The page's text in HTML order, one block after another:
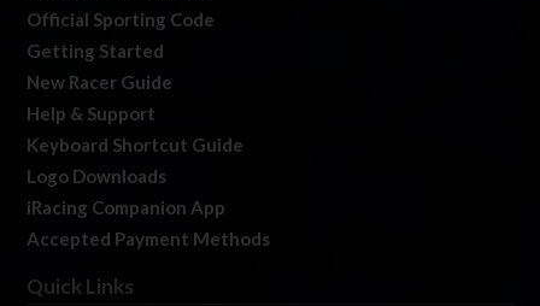
Official Sporting Code
Getting Started
New Racer Guide
Help & Support
Keyboard Shortcut Guide
Logo Downloads
iRacing Companion App
Accepted Payment Methods
Quick Links